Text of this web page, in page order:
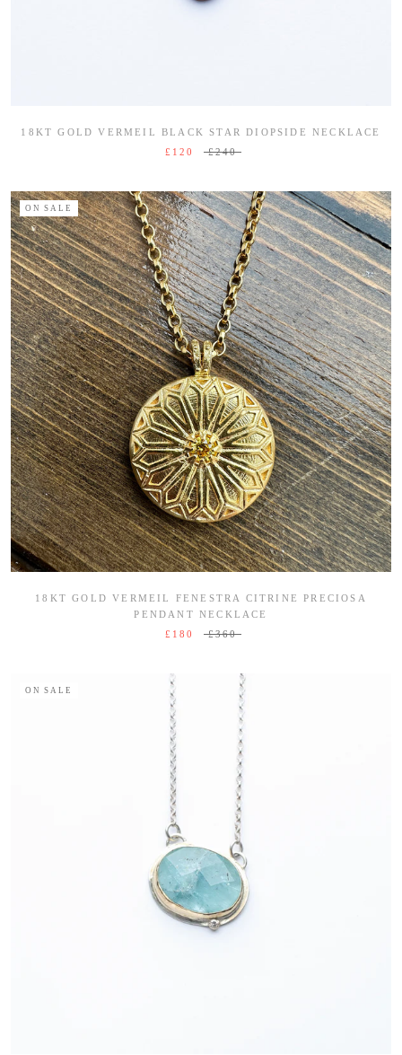
18KT GOLD VERMEIL BLACK STAR DIOPSIDE NECKLACE
£120
£240
ON SALE
18KT GOLD VERMEIL FENESTRA CITRINE PRECIOSA
PENDANT NECKLACE
£180
£360
ON SALE